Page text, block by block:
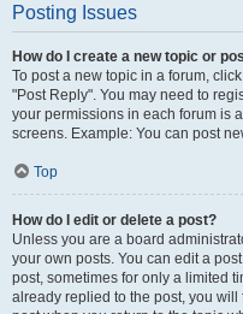
Posting Issues
How do I create a new topic or
To post a new topic in a forum,
"Post Reply". You may need to
your permissions in each forum is
screens. Example: You can post
Top
How do I edit or delete a post?
Unless you are a board
your own posts. You can edit a
post, sometimes for only a limited
already replied to the post, you